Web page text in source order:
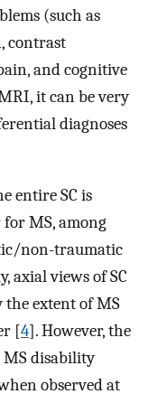
(such as
contrast
and cognitive
it can be very
diagnoses
entire SC is
MS, among
non-traumatic
axial views of SC
extent of MS
[4]. However, the
MS disability
observed at